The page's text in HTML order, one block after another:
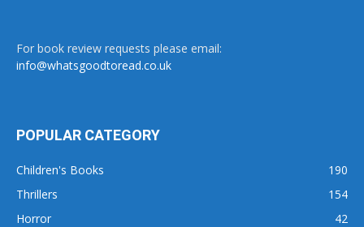
For book review requests please email:
info@whatsgoodtoread.co.uk
POPULAR CATEGORY
Children's Books
190
Thrillers
154
Horror
42